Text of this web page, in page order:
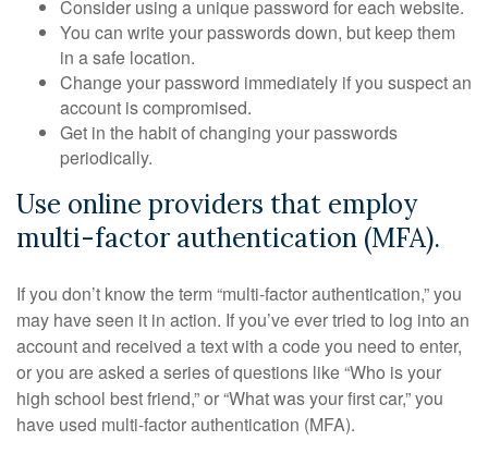
Consider using a unique password for each website.
You can write your passwords down, but keep them
in a safe location.
Change your password immediately if you suspect an
account is compromised.
Get in the habit of changing your passwords
periodically.
Use online providers that employ
multi-factor authentication (MFA).
If you don’t know the term “multi-factor authentication,” you
may have seen it in action. If you’ve ever tried to log into an
account and received a text with a code you need to enter,
or you are asked a series of questions like “Who is your
high school best friend,” or “What was your first car,” you
have used multi-factor authentication (MFA).